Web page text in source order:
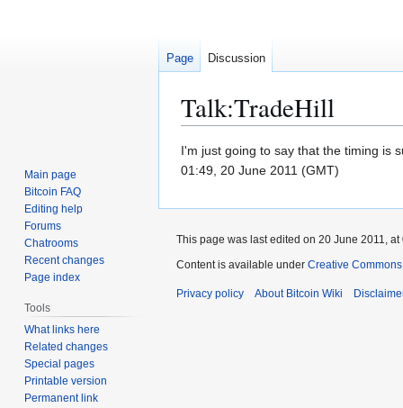
Talk:TradeHill
Jump
to
Jump
to
I'm just going to say that the timing is
01:49, 20 June 2011 (GMT)
Page Discussion
Main page
Bitcoin FAQ
Editing help
Forums
Chatrooms
Recent changes
Page index
Tools
What links here
Related changes
Special pages
Printable version
Permanent link
This page was last edited on 20 June 2011, at
Content is available under Creative
Privacy policy About Bitcoin Wiki